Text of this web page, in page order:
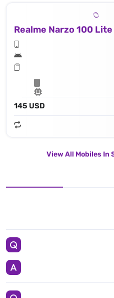
Realme Narzo 100
145 USD
View All Mobiles In